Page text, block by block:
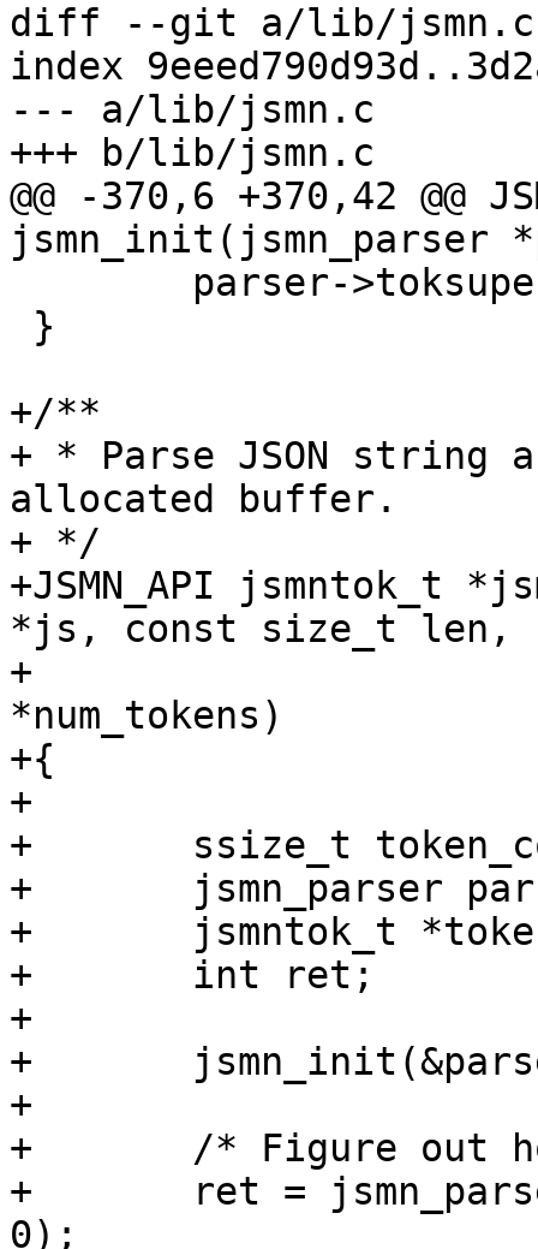
diff --git a/lib/jsmn.c
index
--- a/lib/jsmn.c
+++ b/lib/jsmn.c
@@ -370,6 +370,42 @@
jsmn_init(jsmn_parser
+/**
+ * Parse JSON
allocated buffer.
+ */
+JSMN_API jsmntok_t
*js, const size_t len,
+				     unsigned int
*num_tokens)
+{
+
+	ssize_t token_count;
+	jsmn_parser parser;
+	jsmntok_t *tokens;
+	int ret;
+
+	jsmn_init(&parser);
+
+	/* Figure out how many tokens we need. */
+	ret = jsmn_parse(&parser, js, len, NULL,
0);